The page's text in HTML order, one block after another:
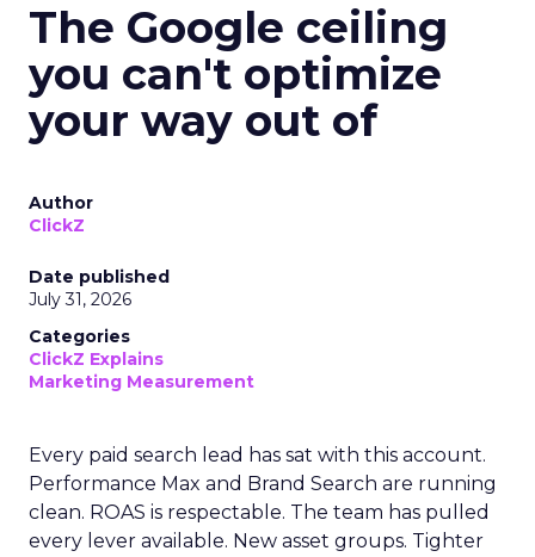
The Google ceiling
you can't optimize
your way out of
Author
ClickZ
Date published
July 31, 2026
Categories
ClickZ Explains
Marketing Measurement
Every paid search lead has sat with this account.
Performance Max and Brand Search are running
clean. ROAS is respectable. The team has pulled
every lever available. New asset groups. Tighter